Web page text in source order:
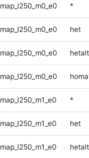
map_l250_m0_e0 *
map_l250_m0_e0 het
map_l250_m0_e0 hetalt
map_l250_m0_e0
map_l250_m1_e0 *
map_l250_m1_e0 het
map_l250_m1_e0 hetalt